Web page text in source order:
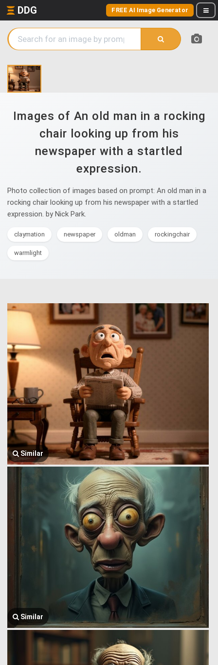
DDG FREE AI Image Generator
Images of An old man in a rocking
chair looking up from his
newspaper with a startled
expression.
Photo collection of images based on prompt: An old man in a
rocking chair looking up from his newspaper with a startled
expression. by Nick Park.
claymation newspaper oldman rockingchair
warmlight
Similar
Similar